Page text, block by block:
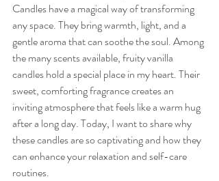
Candles have a magical way of transforming
any space. They bring warmth, light, and a
gentle aroma that can soothe the soul. Among
the many scents available, fruity vanilla
candles hold a special place in my heart. Their
sweet, comforting fragrance creates an
inviting atmosphere that feels like a warm hug
after a long day. Today, I want to share why
these candles are so captivating and how they
can enhance your relaxation and self-care
routines.